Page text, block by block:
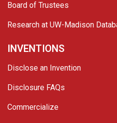
Board of Trustees
Research at UW-Madison
INVENTIONS
Disclose an Invention
Disclosure FAQs
Commercialize